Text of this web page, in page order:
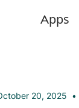
Apps
20, 2025 •